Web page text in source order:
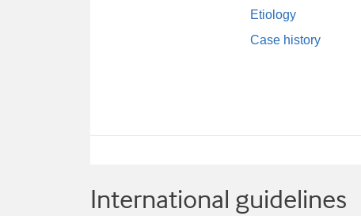
Etiology
Case history
International guidelines